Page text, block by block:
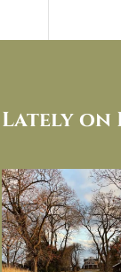
Lately on
I always think of early
dreary time of...
Nov 30